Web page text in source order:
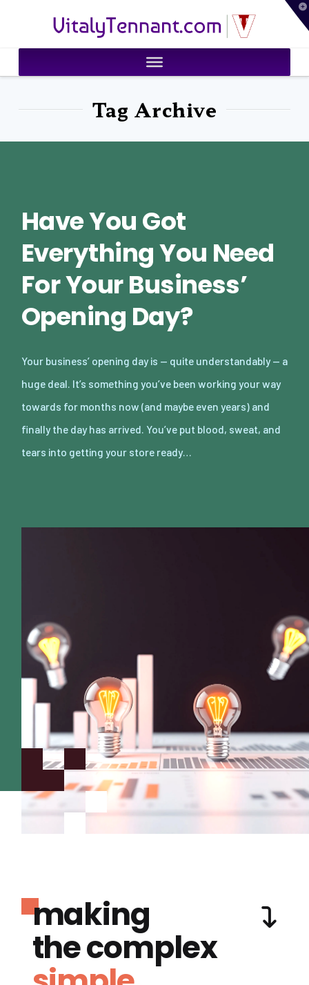
VitalyTennant.com
Tag Archive
Have You Got
Everything You Need
For Your Business’
Opening Day?
Your business’ opening day is — quite understandably — a
huge deal. It’s something you’ve been working your way
towards for months now (and maybe even years) and
finally the day has arrived. You’ve put blood, sweat, and
tears into getting your store ready…
making
the complex